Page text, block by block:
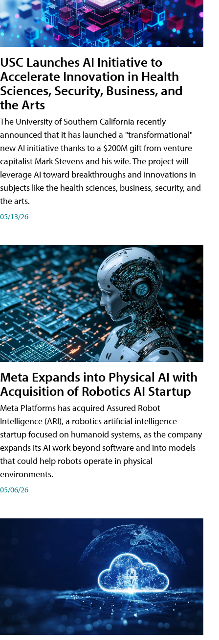
USC Launches AI Initiative to
Accelerate Innovation in Health
Sciences, Security, Business, and
the Arts
The University of Southern California recently
announced that it has launched a "transformational"
new AI initiative thanks to a $200M gift from venture
capitalist Mark Stevens and his wife. The project will
leverage AI toward breakthroughs and innovations in
subjects like the health sciences, business, security, and
the arts.
05/13/26
Meta Expands into Physical AI with
Acquisition of Robotics AI Startup
Meta Platforms has acquired Assured Robot
Intelligence (ARI), a robotics artificial intelligence
startup focused on humanoid systems, as the company
expands its AI work beyond software and into models
that could help robots operate in physical
environments.
05/06/26